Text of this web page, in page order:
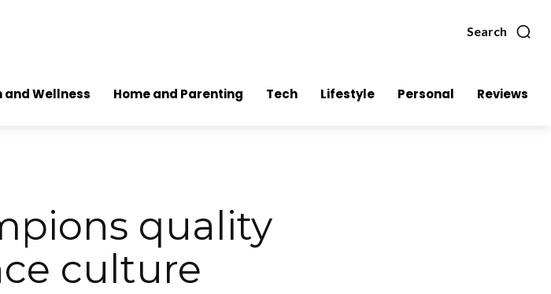
Search
and Wellness Home and Parenting Tech Lifestyle Personal Reviews
quality
culture